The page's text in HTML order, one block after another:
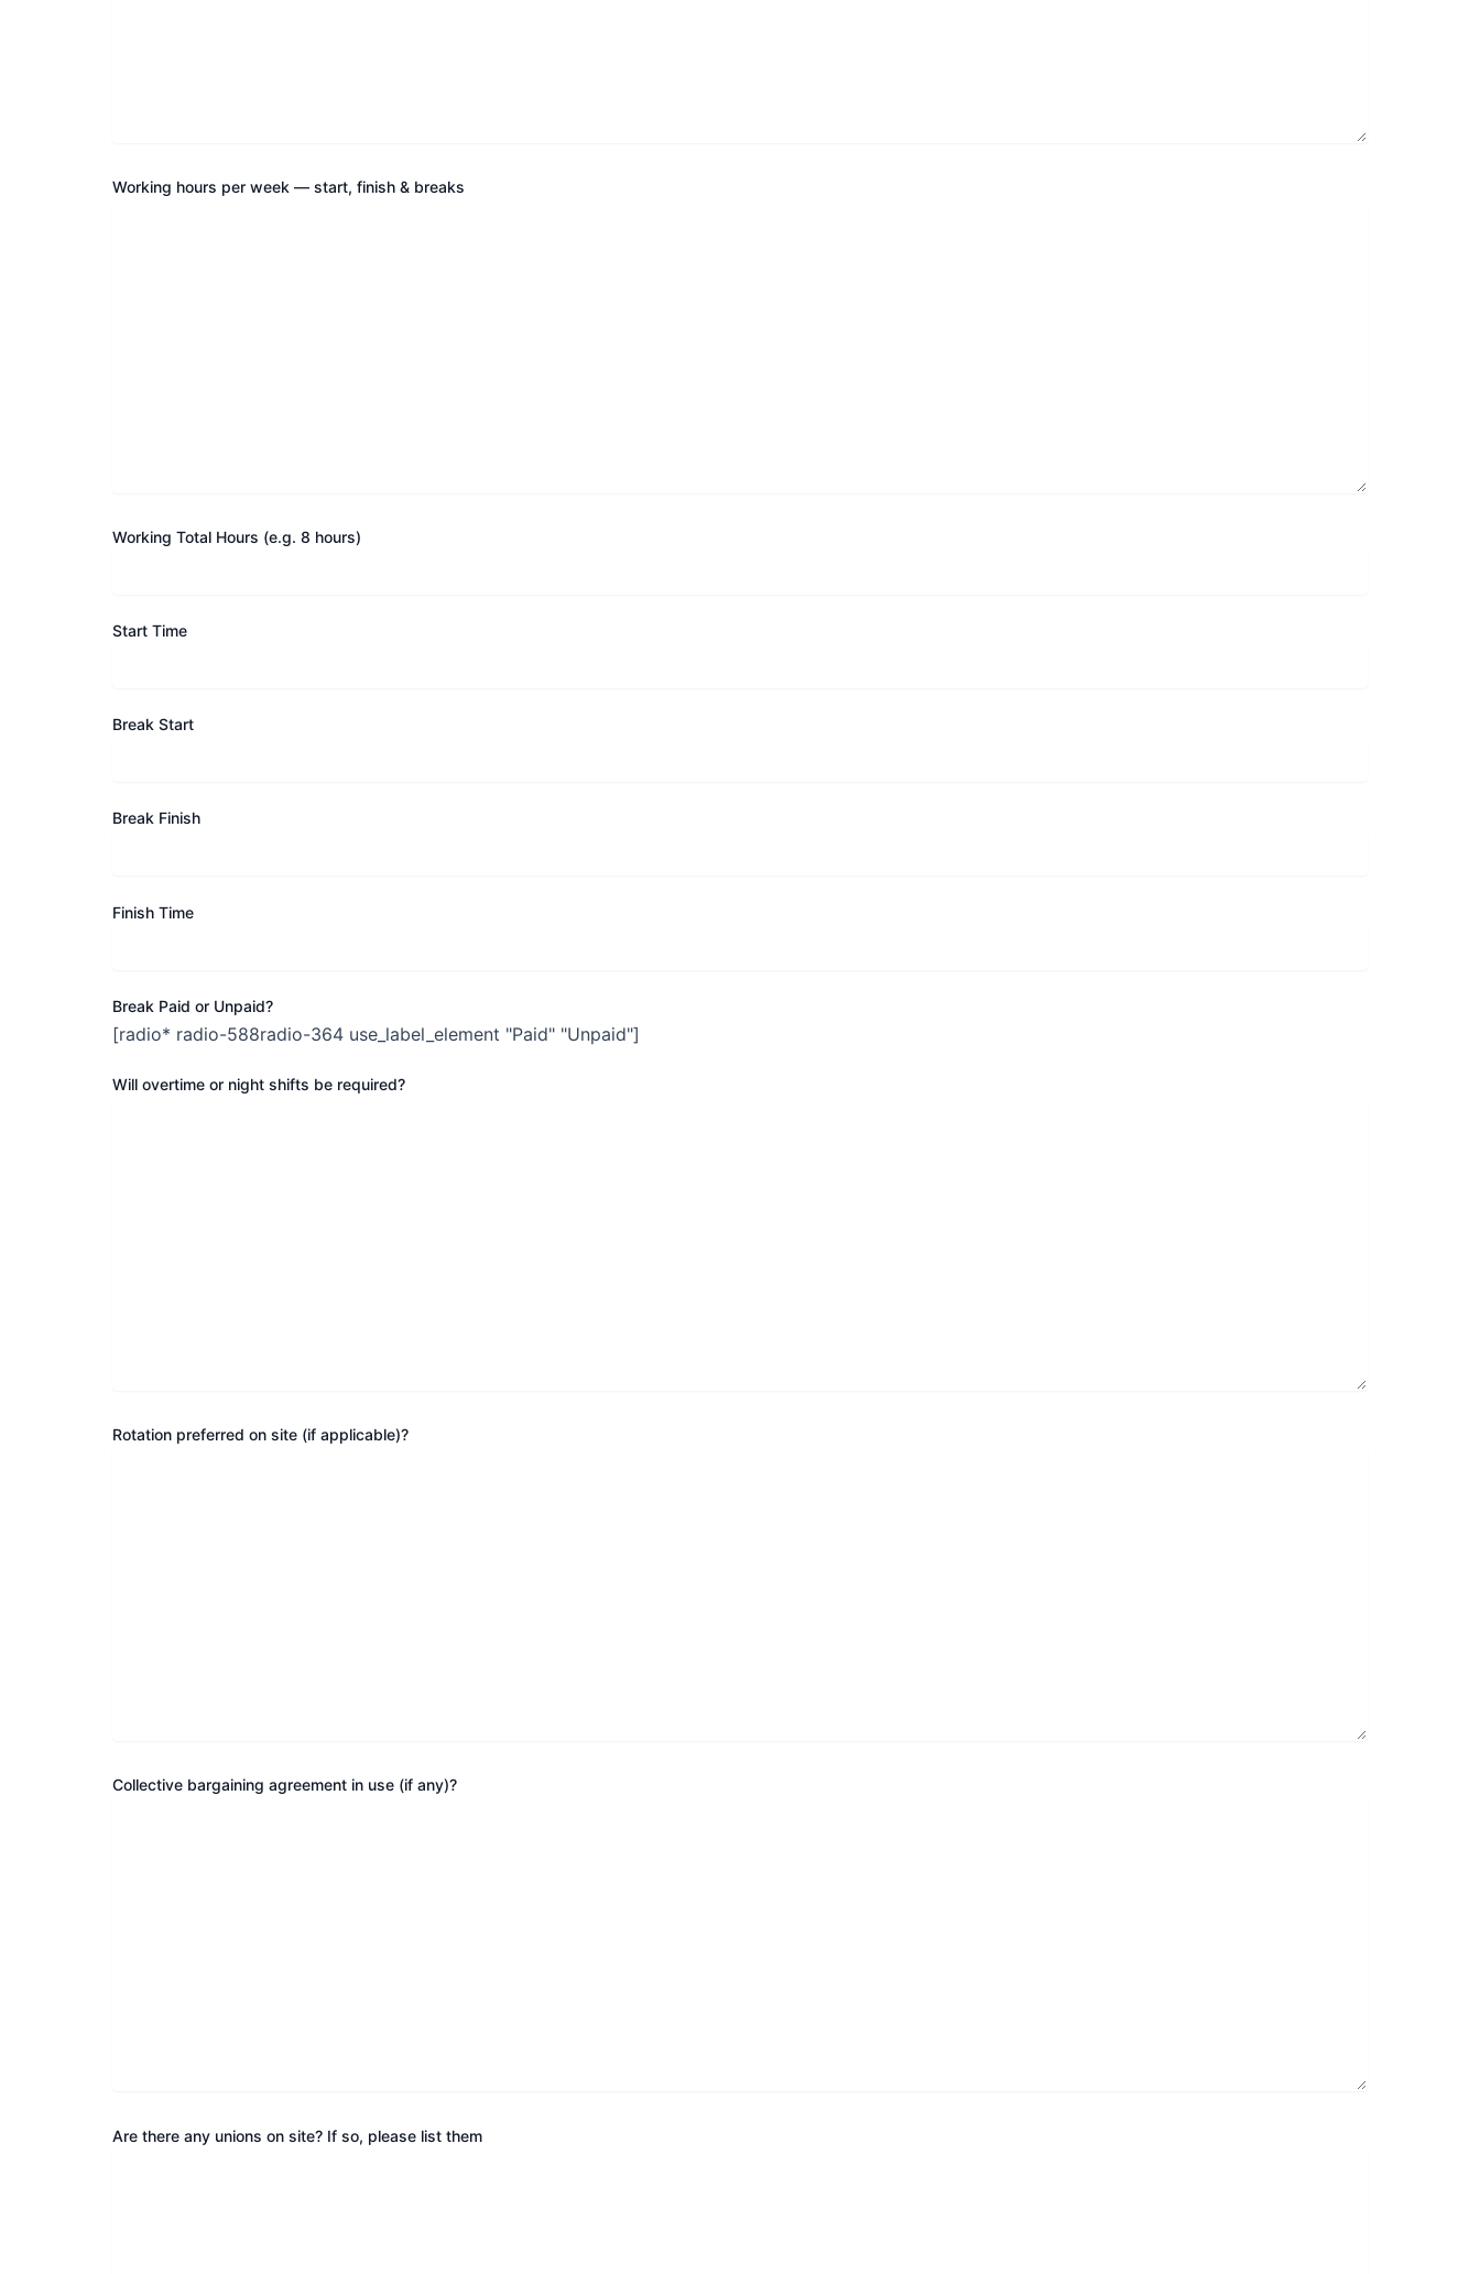
Working hours per week — start, finish & breaks
Working Total Hours (e.g. 8 hours)
Start Time
Break Start
Break Finish
Finish Time
Break Paid or Unpaid?
[radio* radio-588radio-364 use_label_element "Paid" "Unpaid"]
Will overtime or night shifts be required?
Rotation preferred on site (if applicable)?
Collective bargaining agreement in use (if any)?
Are there any unions on site? If so, please list them